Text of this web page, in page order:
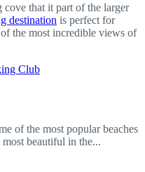
that it part of the larger
destination is perfect for
the most incredible views of
Club
of the most popular beaches
beautiful in the...